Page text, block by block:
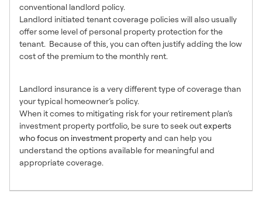
conventional landlord policy.
Landlord initiated tenant coverage policies will also usually
offer some level of personal property protection for the
tenant. Because of this, you can often justify adding the low
cost of the premium to the monthly rent.
Landlord insurance is a very different type of coverage than
your typical homeowner’s policy.
When it comes to mitigating risk for your retirement plan’s
investment property portfolio, be sure to seek outexperts
who focus on investment propertyand can help you
understand the options available for meaningful and
appropriate coverage.